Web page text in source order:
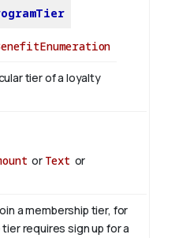
tier of a loyalty
or Text or
a membership tier, for
requires sign up for a